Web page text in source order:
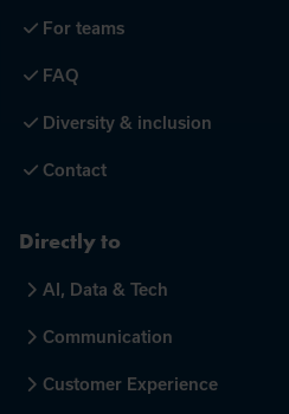
For teams
FAQ
Diversity & inclusion
Contact
Directly to
AI, Data & Tech
Communication
Customer Experience